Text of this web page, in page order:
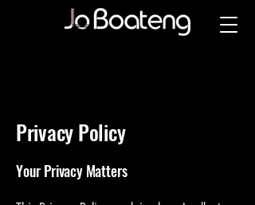
Privacy Policy
Your Privacy Matters